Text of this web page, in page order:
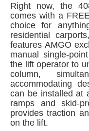
Right now, the
comes with a
choice for
residential
features AMGO
manual single-
the lift operator to
column,
accommodating
can be installed at
ramps and skid-
provides traction
on the lift.